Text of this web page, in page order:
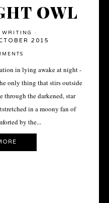
OWL
WRITING ·
2015
in lying awake at night -
only thing that stirs outside
through the darkened, star
in a moony fan of
by the...